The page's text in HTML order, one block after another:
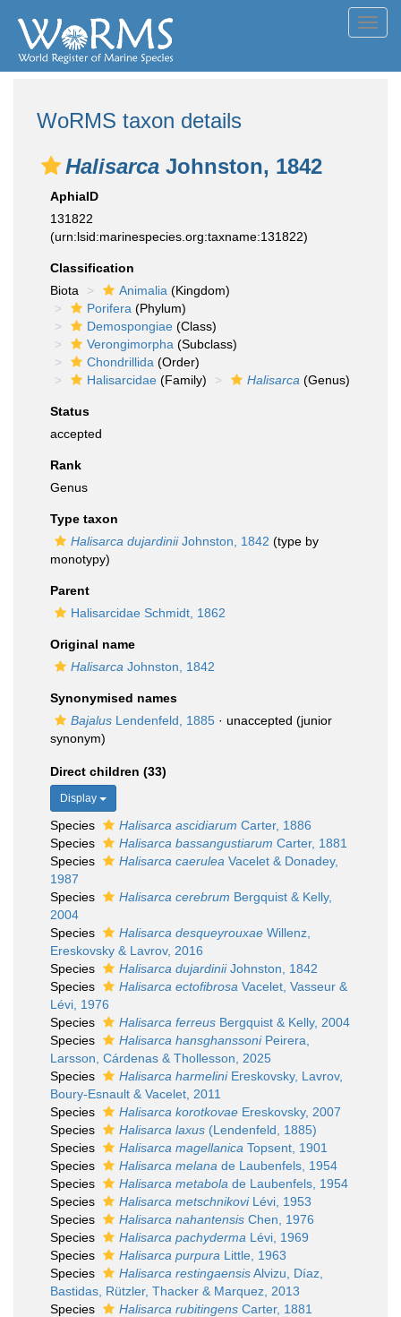
WoRMS taxon details
Halisarca Johnston, 1842
AphiaID
131822
(urn:lsid:marinespecies.org:taxname:131822)
Classification
Biota
Animalia (Kingdom)
Porifera (Phylum)
Demospongiae (Class)
Verongimorpha (Subclass)
Chondrillida (Order)
Halisarcidae (Family) Halisarca (Genus)
Status
accepted
Rank
Genus
Type taxon
Halisarca dujardiniiJohnston, 1842 (type by
monotypy)
Parent
Halisarcidae Schmidt, 1862
Original name
Halisarca Johnston, 1842
Synonymised names
Bajalus Lendenfeld, 1885 · unaccepted (junior
synonym)
Direct children (33)
Display
Species Halisarca ascidiarum Carter, 1886
Species
Halisarca bassangustiarum Carter, 1881
Species
Halisarca caerulea Vacelet & Donadey,
1987
Species
Halisarca cerebrum Bergquist & Kelly,
2004
Species
Halisarca desqueyrouxae Willenz,
Ereskovsky & Lavrov, 2016
Species
Halisarca dujardiniiJohnston, 1842
Species
Halisarca ectofibrosa Vacelet, Vasseur &
Lévi, 1976
Species
Halisarca ferreus Bergquist & Kelly, 2004
Species
Halisarca hansghanssoniPeirera,
Larsson, Cárdenas & Thollesson, 2025
Species
Halisarca harmeliniEreskovsky, Lavrov,
Boury-Esnault & Vacelet, 2011
Species
Halisarca korotkovae Ereskovsky, 2007
Species
Halisarca laxus (Lendenfeld, 1885)
Species
Halisarca magellanica Topsent, 1901
Species
Halisarca melana de Laubenfels, 1954
Species
Halisarca metabola de Laubenfels, 1954
Species
Halisarca metschnikoviLévi, 1953
Species
Halisarca nahantensis Chen, 1976
Species
Halisarca pachyderma Lévi, 1969
Species
Halisarca purpura Little, 1963
Species
Halisarca restingaensisAlvizu, Díaz,
Bastidas, Rützler, Thacker & Marquez, 2013
Species
Halisarca rubitingens Carter, 1881